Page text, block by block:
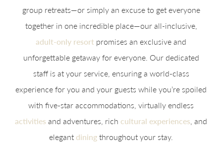
group retreats—or simply an excuse to get everyone
together in one incredible place—our all-inclusive,
adult-only resort promises an exclusive and
unforgettable getaway for everyone. Our dedicated
staff is at your service, ensuring a world-class
experience for you and your guests while you’re spoiled
with five-star accommodations, virtually endless
activities and adventures, rich cultural experiences, and
elegant diningthroughout your stay.